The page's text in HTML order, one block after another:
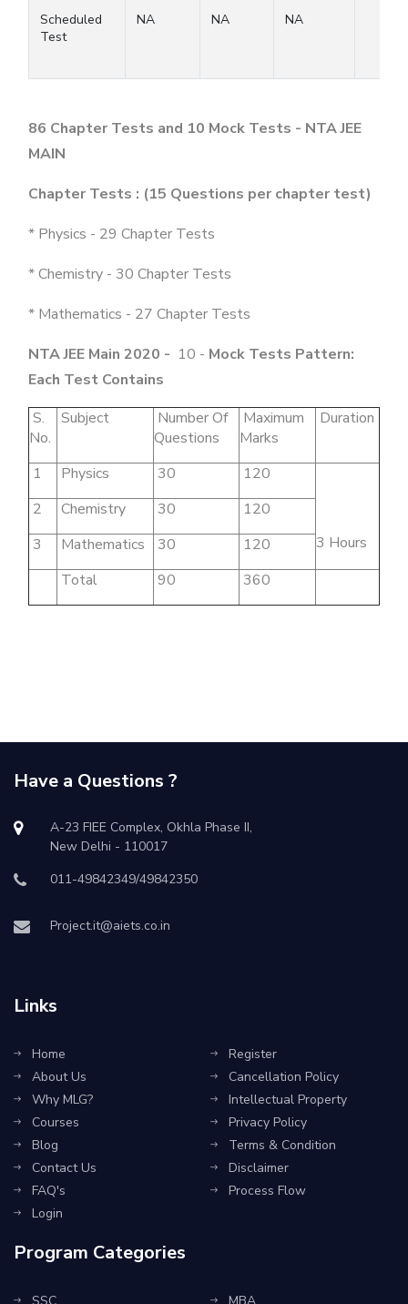
Scheduled
Test
NA NA NA
86 Chapter Tests and 10 Mock Tests - NTA JEE
MAIN
Chapter Tests : (15 Questions per chapter test)
* Physics - 29 Chapter Tests
* Chemistry - 30 Chapter Tests
* Mathematics - 27 Chapter Tests
NTA JEE Main 2020 - 10 - Mock Tests Pattern:
Each Test Contains
S.
No.
Subject
Number Of
Questions
Maximum
Marks
Duration
1 Physics 30 120
3 Hours
2 Chemistry 30
120
3
Mathematics 30
120
Total
90 360
Have a Questions ?
A-23 FIEE Complex, Okhla Phase II,
New Delhi - 110017
011-49842349/49842350
Project.it@aiets.co.in
Links
Home
About Us
Why MLG?
Courses
Blog
Contact Us
FAQ's
Login
Register
Cancellation Policy
Intellectual Property
Privacy Policy
Terms & Condition
Disclaimer
Process Flow
Program Categories